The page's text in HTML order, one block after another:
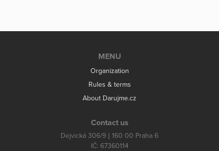
MENU
Organization
Rules & terms
About Darujme.cz
Contact us
Dejvická 306/9 | 160 00 Praha 6
IČ: 67360114